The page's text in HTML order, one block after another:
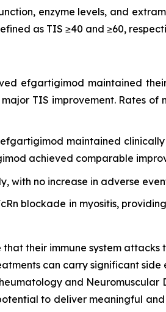
enzyme levels, and
as TIS ≥40 and ≥60,
efgartigimod maintained
TIS improvement. Rates of
maintained
achieved comparable
with no increase in adverse
blockade in myositis,
their immune system attacks
can carry significant
and
to deliver meaningful